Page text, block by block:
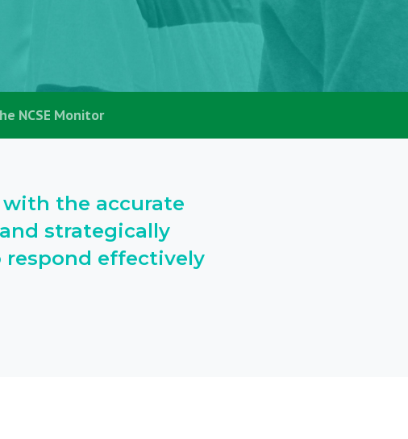
NCSE Monitor
the accurate
strategically
effectively